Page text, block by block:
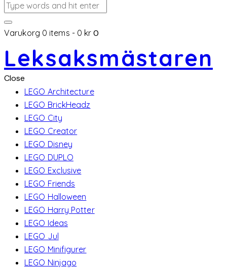
Varukorg 0 items - 0 kr 0
Leksaksmästaren
Close
LEGO Architecture
LEGO BrickHeadz
LEGO City
LEGO Creator
LEGO Disney
LEGO DUPLO
LEGO Exclusive
LEGO Friends
LEGO Halloween
LEGO Harry Potter
LEGO Ideas
LEGO Jul
LEGO Minifigurer
LEGO Ninjago